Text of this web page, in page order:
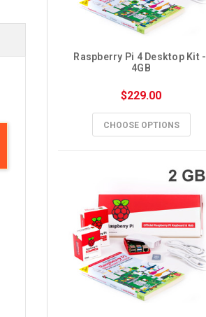
Raspberry Pi 4 Desktop Kit -
4GB
$229.00
CHOOSE OPTIONS